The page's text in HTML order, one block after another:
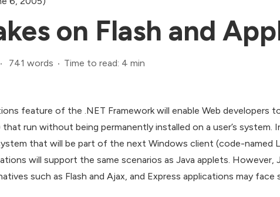
on Flash and
741 words Time to read: 4 min
feature of the .NET Framework will enable Web developers
run without being permanently installed on a user’s system.
that will be part of the next Windows client (code-named
will support the same scenarios as Java applets. However,
such as Flash and Ajax, and Express applications may face